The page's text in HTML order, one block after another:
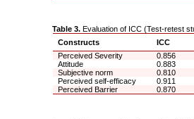
Table 3. Evaluation of ICC (Test-retest
Constructs
ICC
Perceived Severity
0.856
Attitude
0.883
Subjective norm
0.810
Perceived self-efficacy
0.911
Perceived Barrier
0.870